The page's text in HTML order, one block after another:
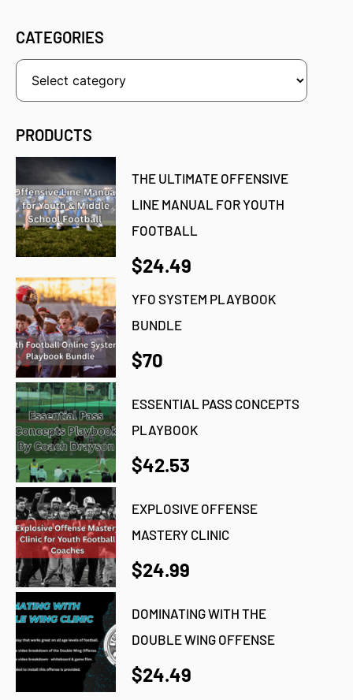
CATEGORIES
PRODUCTS
THE ULTIMATE OFFENSIVE
LINE MANUAL FOR YOUTH
FOOTBALL
$24.49
YFO SYSTEM PLAYBOOK
BUNDLE
$70
ESSENTIAL PASS CONCEPTS
PLAYBOOK
$42.53
EXPLOSIVE OFFENSE
MASTERY CLINIC
$24.99
DOMINATING WITH THE
DOUBLE WING OFFENSE
$24.49